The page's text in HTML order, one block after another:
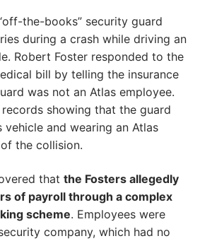
the-books” security guard
during a crash while driving an
Robert Foster responded to the
bill by telling the insurance
was not an Atlas employee.
showing that the guard
vehicle and wearing an Atlas
the collision.
that the Fosters allegedly
of payroll through a complex
scheme. Employees were
company, which had no